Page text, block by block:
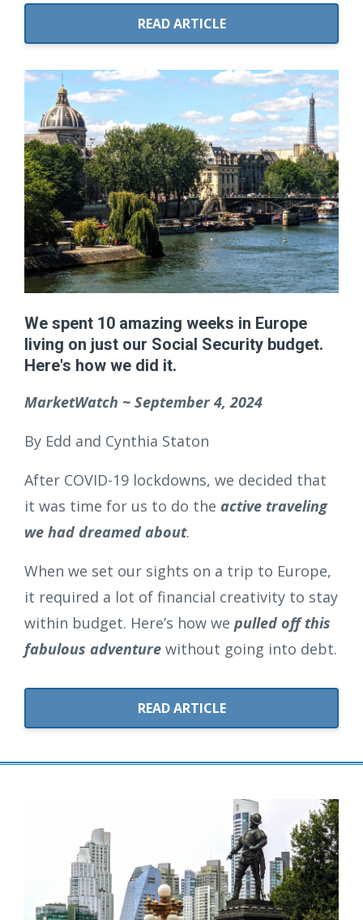
READ ARTICLE
We spent 10 amazing weeks in Europe
living on just our Social Security budget.
Here's how we did it.
MarketWatch ~ September 4, 2024
By Edd and Cynthia Staton
After COVID-19 lockdowns, we decided that
it was time for us to do the active traveling
we had dreamed about.
When we set our sights on a trip to Europe,
it required a lot of financial creativity to stay
within budget. Here’s how we pulled off this
fabulous adventure without going into debt.
READ ARTICLE